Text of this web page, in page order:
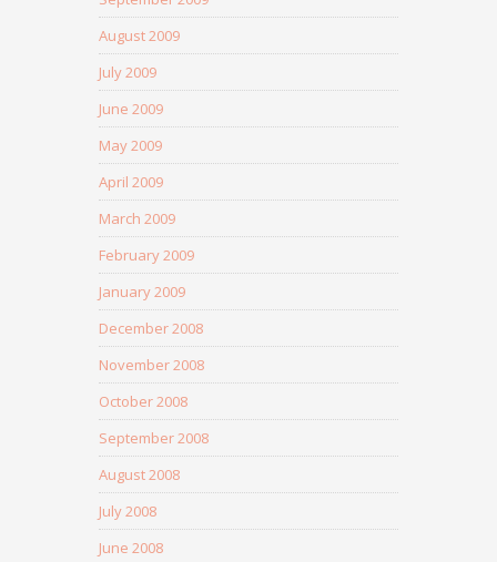
August 2009
July 2009
June 2009
May 2009
April 2009
March 2009
February 2009
January 2009
December 2008
November 2008
October 2008
September 2008
August 2008
July 2008
June 2008